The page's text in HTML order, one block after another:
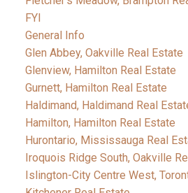
FYI
General Info
Glen Abbey, Oakville Real Estate
Glenview, Hamilton Real Estate
Gurnett, Hamilton Real Estate
Haldimand, Haldimand Real
Hamilton, Hamilton Real Estate
Hurontario, Mississauga Real
Iroquois Ridge South, Oakville
Islington-City Centre West,